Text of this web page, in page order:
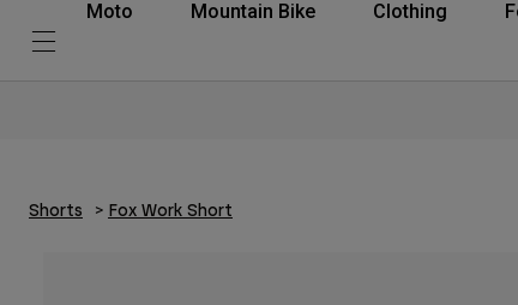
Moto Mountain Bike Clothing
Shorts Fox Work Short